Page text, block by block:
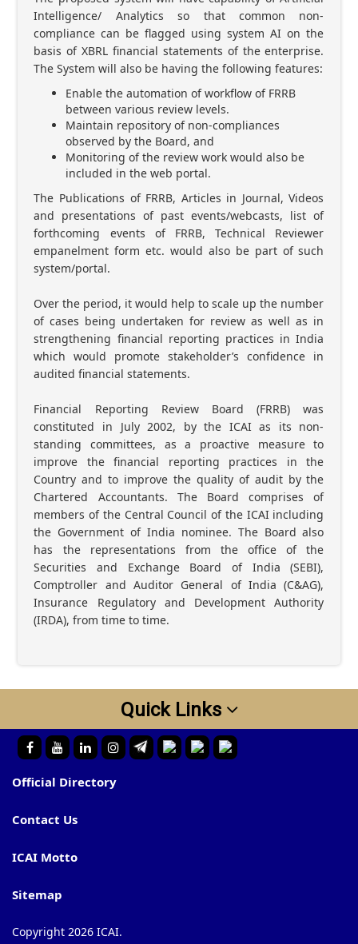
Intelligence/ Analytics so that common non-
compliance can be flagged using system AI on the
basis of XBRL financial statements of the enterprise.
The System will also be having the following features:
Enable the automation of workflow of FRRB
between various review levels.
Maintain repository of non-compliances
observed by the Board, and
Monitoring of the review work would also be
included in the web portal.
The Publications of FRRB, Articles in Journal, Videos
and presentations of past events/webcasts, list of
forthcoming events of FRRB, Technical Reviewer
empanelment form etc. would also be part of such
system/portal.
Over the period, it would help to scale up the number
of cases being undertaken for review as well as in
strengthening financial reporting practices in India
which would promote stakeholder’s confidence in
audited financial statements.
Financial Reporting Review Board (FRRB) was
constituted in July 2002, by the ICAI as its non-
standing committees, as a proactive measure to
improve the financial reporting practices in the
Country and to improve the quality of audit by the
Chartered Accountants. The Board comprises of
members of the Central Council of the ICAI including
the Government of India nominee. The Board also
has the representations from the office of the
Securities and Exchange Board of India (SEBI),
Comptroller and Auditor General of India (C&AG),
Insurance Regulatory and Development Authority
(IRDA), from time to time.
Quick Links
Official Directory
Contact Us
ICAI Motto
Sitemap
Copyright 2026 ICAI.